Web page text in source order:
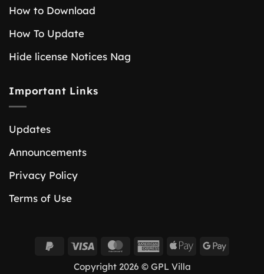
How to Download
How To Update
Hide license Notices Nag
Important Links
Updates
Announcements
Privacy Policy
Terms of Use
PayPal
Visa MasterCardAmericanApple
Google
Copyright 2026 © GPL Villa